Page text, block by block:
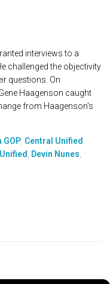
interviews to a
challenged the objectivity
questions. On
Haagenson caught
from Haagenson's
GOP Central Unified
Devin Nunes